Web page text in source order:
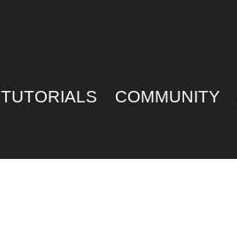
TUTORIALS COMMUNITY